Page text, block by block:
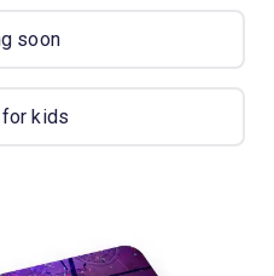
soon
kids